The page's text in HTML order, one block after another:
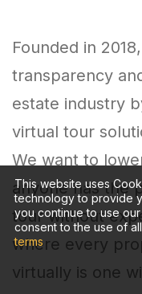
Founded in
transparency
estate industry
virtual tour
We want to
anyone has the
tour without
where every
virtually is one
This website uses
technology to provide
you continue to use
consent to the use of
terms